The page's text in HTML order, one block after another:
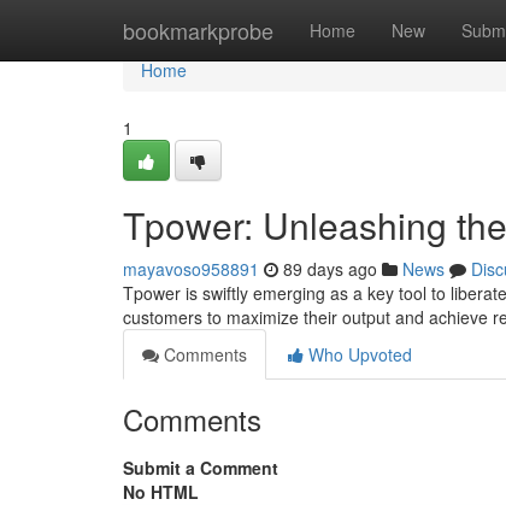
bookmarkprobe Home New
Home
Home
1
Tpower: Unleashing
mayavoso958891 89 days ago News
Tpower is swiftly emerging as a key tool to
customers to maximize their output and achieve
Comments
Who Upvoted
Comments
Submit a Comment
No HTML